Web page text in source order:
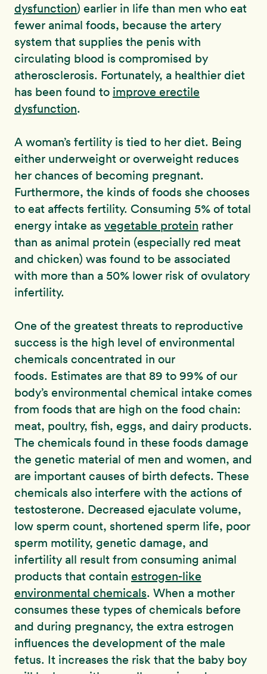
dysfunction) earlier in life than men who eat
fewer animal foods, because the artery
system that supplies the penis with
circulating blood is compromised by
atherosclerosis. Fortunately, a healthier diet
has been found to improve erectile
dysfunction.
A woman’s fertility is tied to her diet. Being
either underweight or overweight reduces
her chances of becoming pregnant.
Furthermore, the kinds of foods she chooses
to eat affects fertility. Consuming 5% of total
energy intake as vegetable protein rather
than as animal protein (especially red meat
and chicken) was found to be associated
with more than a 50% lower risk of ovulatory
infertility.
One of the greatest threats to reproductive
success is the high level of environmental
chemicals concentrated in our
foods. Estimates are that 89 to 99% of our
body’s environmental chemical intake comes
from foods that are high on the food chain:
meat, poultry, fish, eggs, and dairy products.
The chemicals found in these foods damage
the genetic material of men and women, and
are important causes of birth defects. These
chemicals also interfere with the actions of
testosterone. Decreased ejaculate volume,
low sperm count, shortened sperm life, poor
sperm motility, genetic damage, and
infertility all result from consuming animal
products that contain estrogen-like
environmental chemicals. When a mother
consumes these types of chemicals before
and during pregnancy, the extra estrogen
influences the development of the male
fetus. It increases the risk that the baby boy